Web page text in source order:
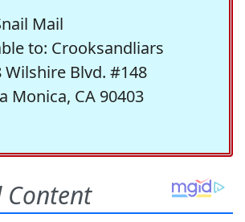
Mail
to: Crooksandliars
Wilshire Blvd. #148
Monica, CA 90403